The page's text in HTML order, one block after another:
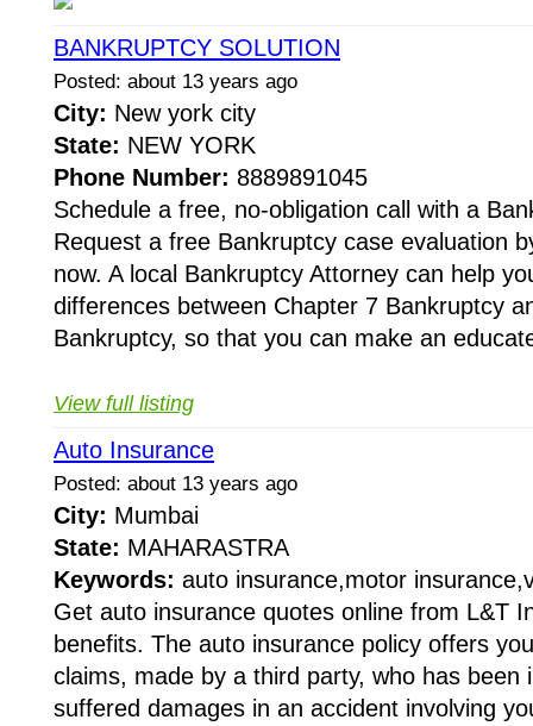
BANKRUPTCY SOLUTION
Posted: about 13 years ago
City: New york city
State: NEW YORK
Phone Number: 8889891045
Schedule a free, no-obligation call with a
Request a free Bankruptcy case evaluation
now. A local Bankruptcy Attorney can help
differences between Chapter 7 Bankruptcy
Bankruptcy, so that you can make an
View full listing
Auto Insurance
Posted: about 13 years ago
City: Mumbai
State: MAHARASTRA
Keywords: auto insurance,motor
Get auto insurance quotes online from L&T
benefits. The auto insurance policy offers
claims, made by a third party, who has been
suffered damages in an accident involving